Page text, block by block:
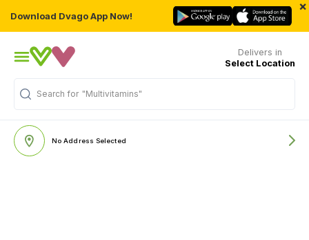
Download Dvago App Now!
×
Delivers in
Select Location
Search for "Multivitamins"
No Address Selected